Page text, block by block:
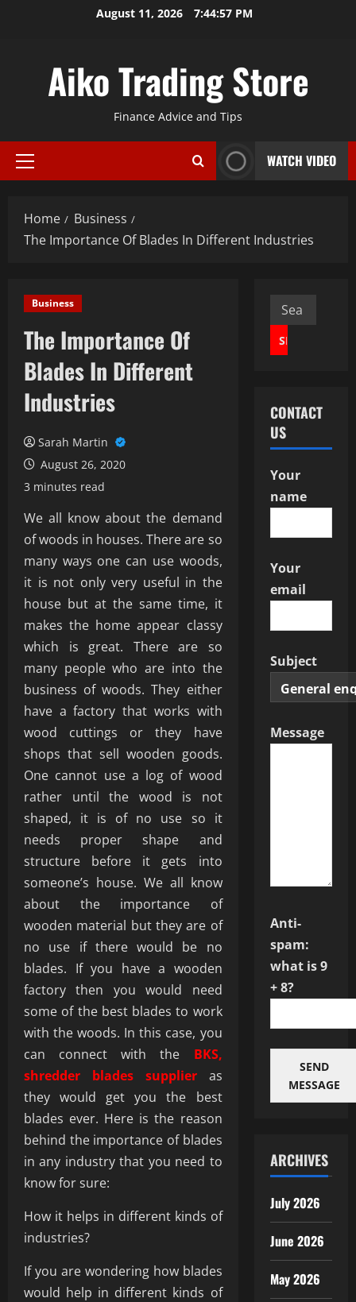
August 11, 2026 7:44:58 PM
Aiko Trading Store
Finance Advice and Tips
Primary
WATCH VIDEO
Home
Business
The Importance Of Blades In Different Industries
Business
The Importance Of
Blades In Different
Industries
Sarah Martin
August 26, 2020
3 minutes read
We all know about the demand
of woods in houses. There are so
many ways one can use woods,
it is not only very useful in the
house but at the same time, it
makes the home appear classy
which is great. There are so
many people who are into the
business of woods. They either
have a factory that works with
wood cuttings or they have
shops that sell wooden goods.
One cannot use a log of wood
rather until the wood is not
shaped, it is of no use so it
needs proper shape and
structure before it gets into
someone’s house. We all know
about the importance of
wooden material but they are of
no use if there would be no
blades. If you have a wooden
factory then you would need
some of the best blades to work
with the woods. In this case, you
can connect with the BKS,
shredder blades supplieras
they would get you the best
blades ever. Here is the reason
behind the importance of blades
in any industry that you need to
know for sure:
How it helps in different kinds of
industries?
If you are wondering how blades
would help in different kinds of
Search
for:
CONTACT
US
Your
name
Your
email
Subject
Message
Anti-
spam:
what is 9
+ 8?
SEND
MESSAGE
ARCHIVES
July 2026
June 2026
May 2026